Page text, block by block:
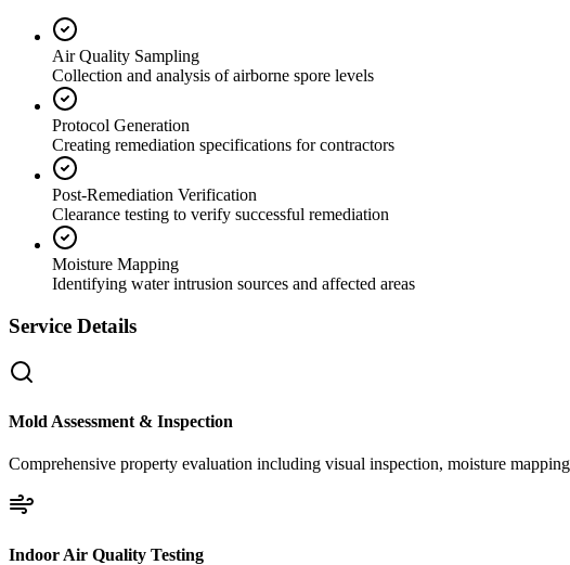
Air Quality Sampling
Collection and analysis of airborne spore levels
Protocol Generation
Creating remediation specifications for contractors
Post-Remediation Verification
Clearance testing to verify successful remediation
Moisture Mapping
Identifying water intrusion sources and affected areas
Service Details
Mold Assessment & Inspection
Comprehensive property evaluation including visual inspection, moisture
Indoor Air Quality Testing